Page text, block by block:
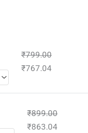
₹799.00
₹767.04
₹899.00
₹863.04